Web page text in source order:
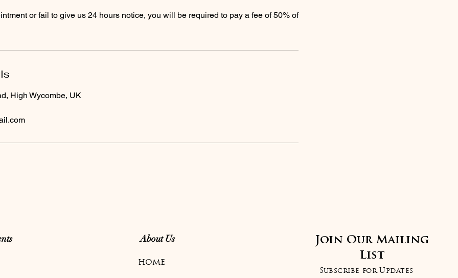
or fail to give us 24 hours notice, you will be required to pay a fee of 50% of
High Wycombe, UK
About Us
HOME
Join Our Mailing
List
Subscribe for Updates